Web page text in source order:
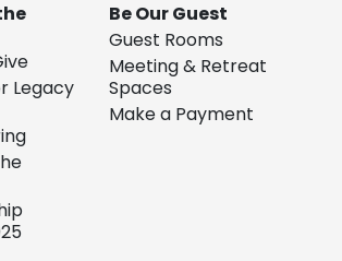
Legacy
Be Our Guest
Guest Rooms
Meeting & Retreat
Spaces
Make a Payment